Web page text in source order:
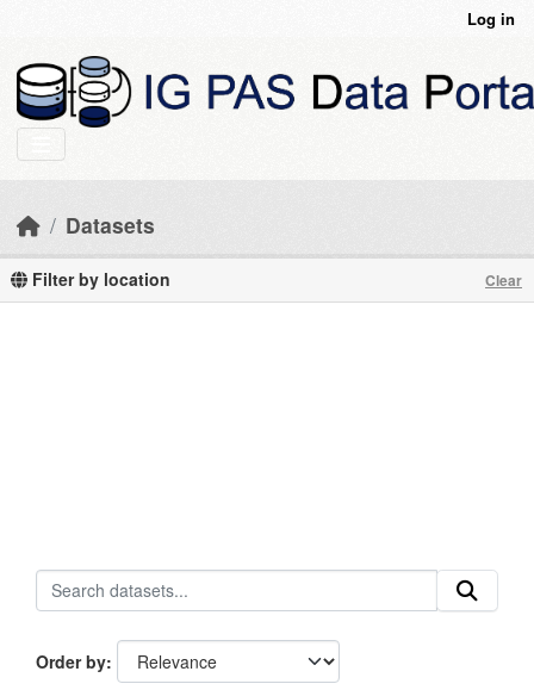
Log in
Datasets
Filter by location Clear
Order by